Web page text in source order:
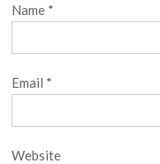
Name *
Email *
Website